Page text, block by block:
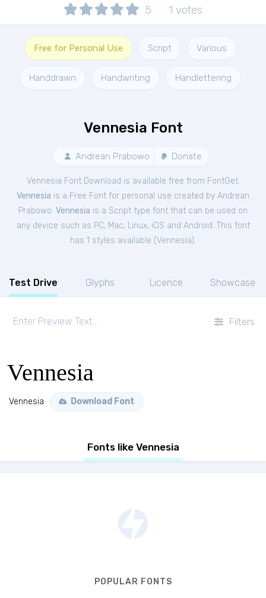
5 1 votes
Free for Personal Use Script Various
Handdrawn Handwriting Handlettering
Vennesia Font
Andrean Prabowo Donate
Vennesia Font Download is available free from FontGet.
Vennesia is a Free Font for personal use created by Andrean
Prabowo. Vennesia is a Script type font that can be used on
any device such as PC, Mac, Linux, iOS and Android. This font
has 1 styles available (Vennesia).
Test Drive Glyphs Licence Showcase
Filters
Vennesia
Vennesia Download Font
Fonts like Vennesia
POPULAR FONTS